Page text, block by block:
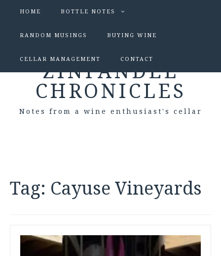
HOME BOTTLE NOTES
RANDOM MUSINGS BUYING WINE
CELLAR MANAGEMENT CONTACT
ZINFANDEL
CHRONICLES
Notes from a wine enthusiast's cellar
Tag: Cayuse Vineyards